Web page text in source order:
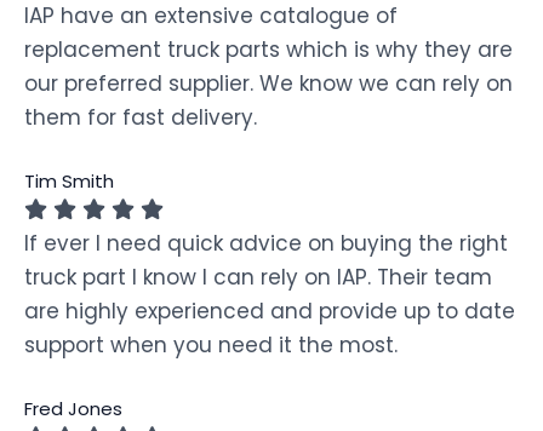
IAP have an extensive catalogue of
replacement truck parts which is why they are
our preferred supplier. We know we can rely on
them for fast delivery.
Tim Smith
If ever I need quick advice on buying the right
truck part I know I can rely on IAP. Their team
are highly experienced and provide up to date
support when you need it the most.
Fred Jones